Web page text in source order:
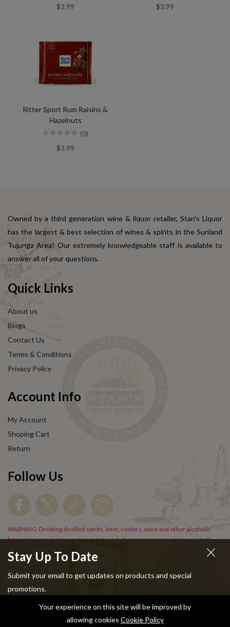
$3.99 $3.99
Ritter Sport Rum Raisins &
Hazelnuts
(0)
$3.99
Stay Up To Date
Submit your email to get updates on products and special
promotions.
Owned by a third generation wine & liquor retailer, Stan's Liquor
has the largest & best selection of wines & spirits in the Sunland
Tujunga Area! Our extremely knowledgeable staff is available to
answer all of your questions.
Quick Links
About us
Blogs
Contact Us
Terms & Conditions
Privacy Policy
Account Info
My Account
Shoping Cart
Return
Follow Us
WARNING: Drinking distilled spirits, beer, coolers, wine and other alcoholic
beverages may increase cancer risk, and, during pregnancy, can cause birth
Copyright © 2024 Stans Liquor. All Rights Reserved.
Your experience on this site will be improved by
allowing cookies Cookie Policy